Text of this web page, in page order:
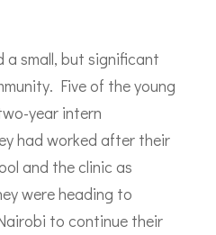
small, but significant
Five of the young
year intern
had worked after their
and the clinic as
were heading to
to continue their